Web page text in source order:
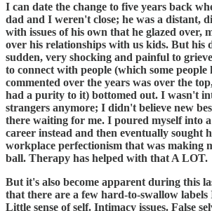
I can date the change to five years back
dad and I weren't close; he was a distant,
with issues of his own that he glazed over,
over his relationships with us kids. But his
sudden, very shocking and painful to
to connect with people (which some
commented over the years was over the
had a purity to it) bottomed out. I wasn't
strangers anymore; I didn't believe new
there waiting for me. I poured myself into
career instead and then eventually sought
workplace perfectionism that was making
ball. Therapy has helped with that A LOT.
But it's also become apparent during this
that there are a few hard-to-swallow labels
Little sense of self. Intimacy issues. False